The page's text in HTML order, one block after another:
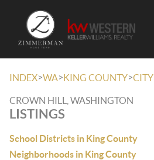
INDEX>WA>KING COUNTY>CITY
CROWN HILL, WASHINGTON
LISTINGS
School Districts in King County
Neighborhoods in King County